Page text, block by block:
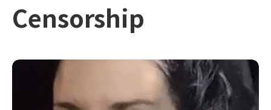
Censorship